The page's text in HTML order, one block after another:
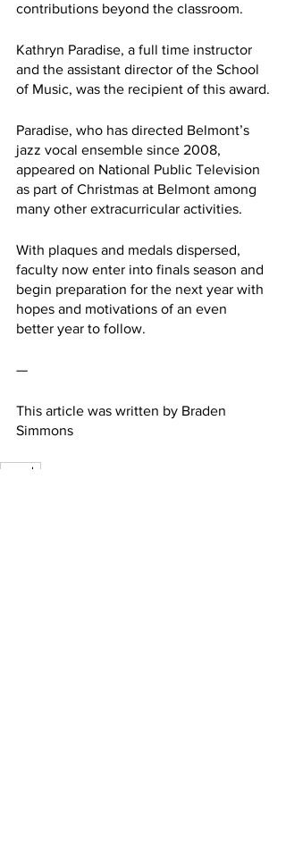
contributions beyond the classroom.
Kathryn Paradise, a full time instructor
and the assistant director of the School
of Music, was the recipient of this award.
Paradise, who has directed Belmont’s
jazz vocal ensemble since 2008,
appeared on National Public Television
as part of Christmas at Belmont among
many other extracurricular activities.
With plaques and medals dispersed,
faculty now enter into finals season and
begin preparation for the next year with
hopes and motivations of an even
better year to follow.
—
This article was written by Braden
Simmons
awards